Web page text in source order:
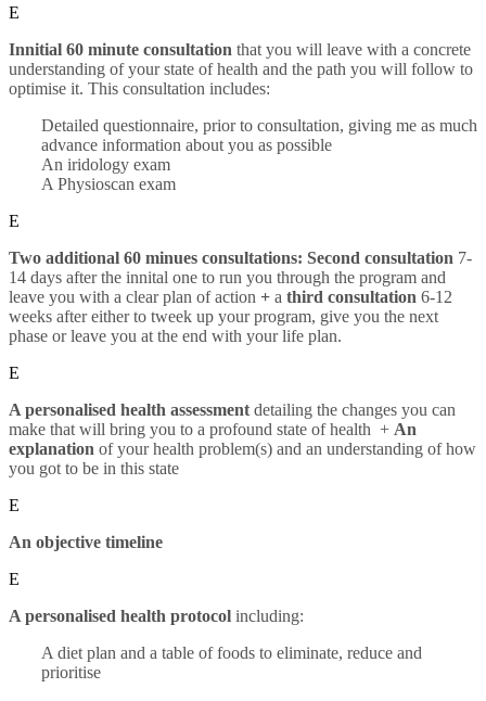
E
Innitial 60 minute consultation that you will leave with a concrete
understanding of your state of health and the path you will follow to
optimise it. This consultation includes:
Detailed questionnaire, prior to consultation, giving me as much
advance information about you as possible
An iridology exam
A Physioscan exam
E
Two additional 60 minues consultations: Second consultation 7-
14 days after the innital one to run you through the program and
leave you with a clear plan of action + a third consultation 6-12
weeks after either to tweek up your program, give you the next
phase or leave you at the end with your life plan.
E
A personalised health assessment detailing the changes you can
make that will bring you to a profound state of health + An
explanation of your health problem(s) and an understanding of how
you got to be in this state
E
An objective timeline
E
A personalised health protocol including:
A diet plan and a table of foods to eliminate, reduce and
prioritise